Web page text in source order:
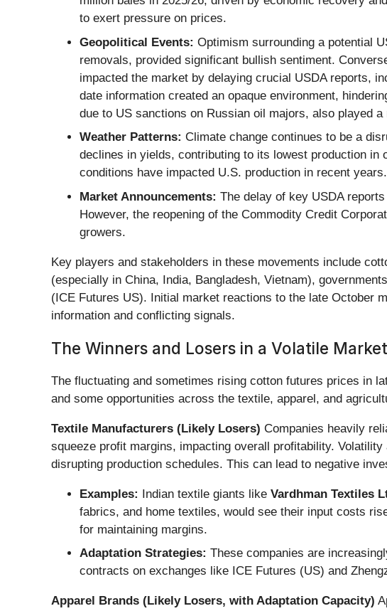
to exert pressure on prices.
Geopolitical Events: Optimism surrounding a potential
removals, provided significant bullish sentiment.
impacted the market by delaying crucial USDA reports,
date information created an opaque environment,
due to US sanctions on Russian oil majors, also played
Weather Patterns: Climate change continues to be a
declines in yields, contributing to its lowest production
conditions have impacted U.S. production in recent years.
Market Announcements: The delay of key USDA
However, the reopening of the Commodity Credit
growers.
Key players and stakeholders in these movements include
(especially in China, India, Bangladesh, Vietnam),
(ICE Futures US). Initial market reactions to the late October
information and conflicting signals.
The Winners and Losers in a Volatile Market
The fluctuating and sometimes rising cotton futures prices in
and some opportunities across the textile, apparel, and
Textile Manufacturers (Likely Losers) Companies heavily
squeeze profit margins, impacting overall profitability.
disrupting production schedules. This can lead to negative
Examples: Indian textile giants like Vardhman Textiles
fabrics, and home textiles, would see their input costs
for maintaining margins.
Adaptation Strategies: These companies are
contracts on exchanges like ICE Futures (US) and
Apparel Brands (Likely Losers, with Adaptation Capacity)